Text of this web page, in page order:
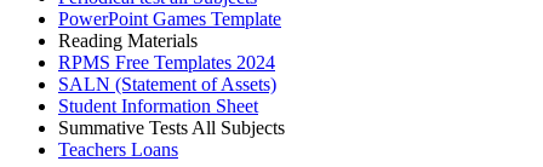
PowerPoint Games Template
Reading Materials
RPMS Free Templates 2024
SALN (Statement of Assets)
Student Information Sheet
Summative Tests All Subjects
Teachers Loans